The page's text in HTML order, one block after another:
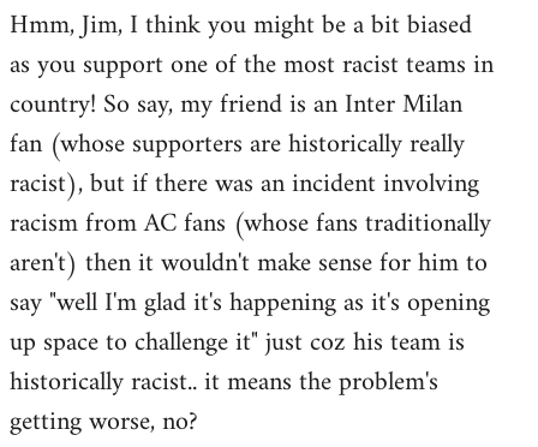
to
libcom.org
Hmm, Jim, I think you might be a bit biased
as you support one of the most racist teams in
country! So say, my friend is an Inter Milan
fan (whose supporters are historically really
racist), but if there was an incident involving
racism from AC fans (whose fans traditionally
aren't) then it wouldn't make sense for him to
say "well I'm glad it's happening as it's opening
up space to challenge it" just coz his team is
historically racist.. it means the problem's
getting worse, no?